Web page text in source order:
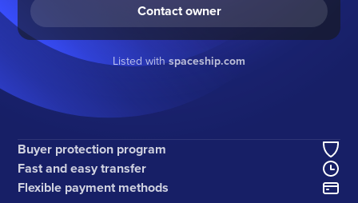
Contact owner
Listed withspaceship.com
Buyer protection program
Fast and easy transfer
Flexible payment methods